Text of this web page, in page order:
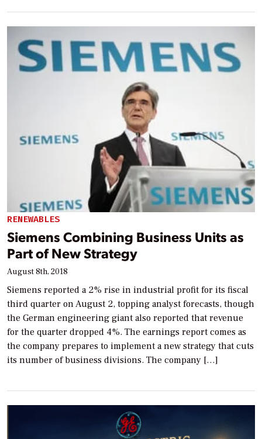
RENEWABLES
Siemens Combining Business Units as
Part of New Strategy
August 8th, 2018
Siemens reported a 2% rise in industrial profit for its fiscal
third quarter on August 2, topping analyst forecasts, though
the German engineering giant also reported that revenue
for the quarter dropped 4%. The earnings report comes as
the company prepares to implement a new strategy that cuts
its number of business divisions. The company […]